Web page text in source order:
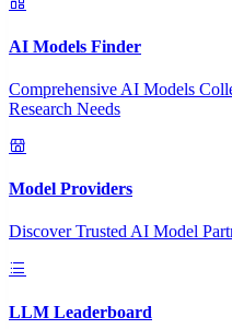
AI Models Finder
Comprehensive AI Models
Research Needs
Model Providers
Discover Trusted AI Model
LLM Leaderboard